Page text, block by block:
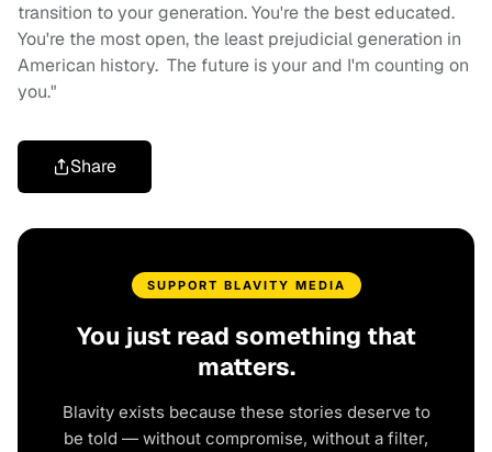
transition to your generation. You're the best educated.
You're the most open, the least prejudicial generation in
American history. The future is your and I'm counting on
you."
Share
SUPPORT BLAVITY MEDIA
You just read something that
matters.
Blavity exists because these stories deserve to
be told — without compromise, without a filter,